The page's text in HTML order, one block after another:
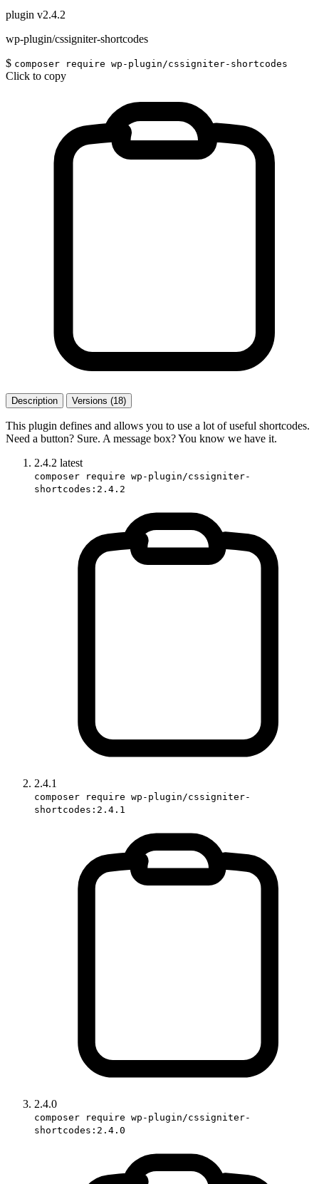
plugin v2.4.2
wp-plugin/cssigniter-shortcodes
$ composer require wp-plugin/cssigniter-shortcodes
Click to copy
Description Versions (18)
This plugin defines and allows you to use a lot of useful shortcodes.
Need a button? Sure. A message box? You know we have it.
2.4.2 latest
composer require wp-plugin/cssigniter-
shortcodes:2.4.2
2.4.1
composer require wp-plugin/cssigniter-
shortcodes:2.4.1
2.4.0
composer require wp-plugin/cssigniter-
shortcodes:2.4.0